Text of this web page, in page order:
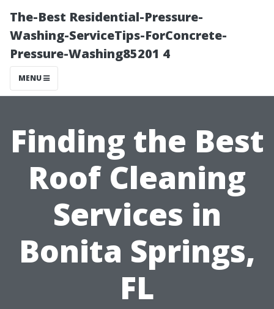
The-Best Residential-Pressure-
Washing-ServiceTips-ForConcrete-
Pressure-Washing85201 4
MENU
Finding the Best
Roof Cleaning
Services in
Bonita Springs,
FL